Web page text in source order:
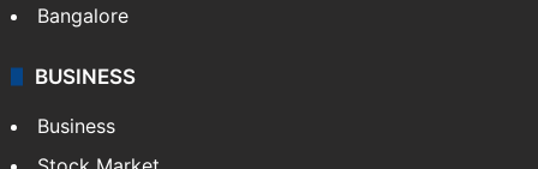
Bangalore
BUSINESS
Business